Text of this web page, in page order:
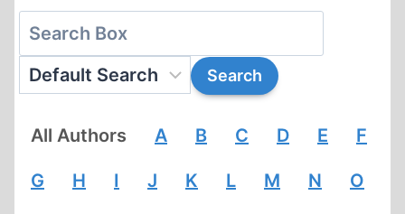
All Authors A B C D E F
G H I J K L M N O